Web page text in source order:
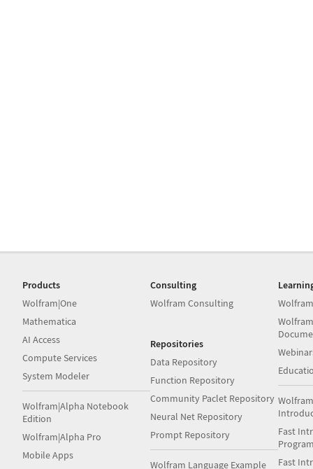
Products
Wolfram|One
Mathematica
AI Access
Compute Services
System Modeler
Wolfram|Alpha Notebook
Edition
Wolfram|Alpha Pro
Mobile Apps
Consulting
Wolfram Consulting
Repositories
Data Repository
Function Repository
Community Paclet Repository
Neural Net Repository
Prompt Repository
Wolfram Language Example
Fast
Fast